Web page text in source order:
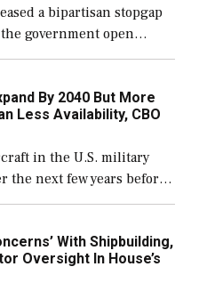
a bipartisan stopgap
government open
would also secure
ongoing shipbuilding
By 2040 But More
Less Availability, CBO
in the U.S. military
the next few years before
than currently, but
[…]
With Shipbuilding,
Oversight In House’s